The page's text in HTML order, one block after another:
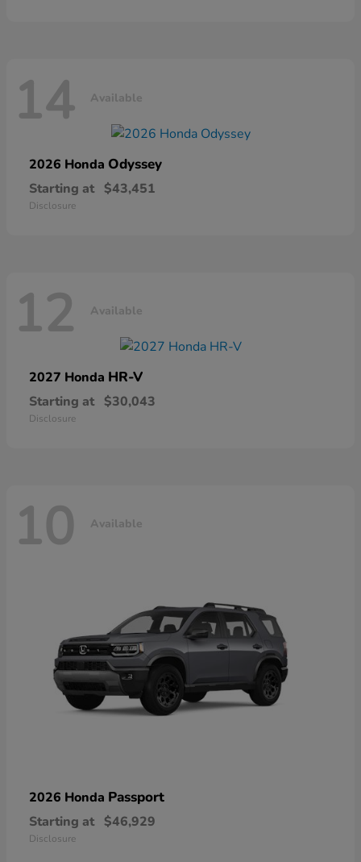
14 Available
2026 Honda Odyssey
Starting at $43,451
Disclosure
12 Available
2027 Honda HR-V
Starting at $30,043
Disclosure
10 Available
2026 Honda Passport
Starting at $46,929
Disclosure